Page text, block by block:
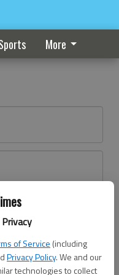
of Service (including
Privacy Policy. We and our
technologies to collect
More
here